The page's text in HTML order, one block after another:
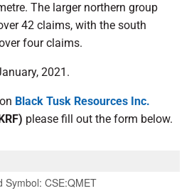
The larger northern group
42 claims, with the south
four claims.
2021.
Black Tusk Resources Inc.
please fill out the form below.
Symbol: CSE:QMET